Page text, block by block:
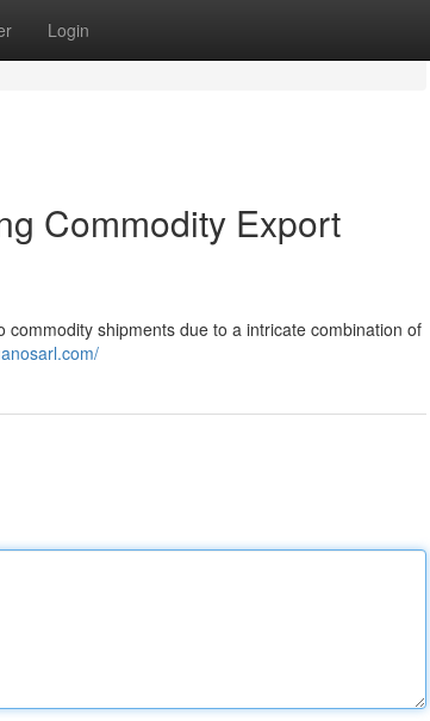
Login
Commodity Export
shipments due to a intricate combination of